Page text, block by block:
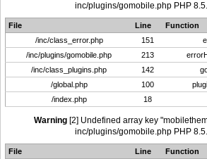
inc/plugins/gomobile.php PHP
File Line
Function
/inc/class_error.php
151
/inc/plugins/gomobile.php
213
/inc/class_plugins.php
142
/global.php
100
/index.php
18
Warning [2] Undefined array key
inc/plugins/gomobile.php PHP
File Line
Function